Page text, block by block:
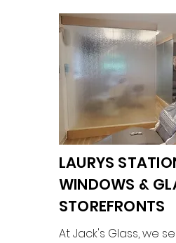
LAURYS
WINDOWS &
STOREFRONTS
At Jack's Glass, we